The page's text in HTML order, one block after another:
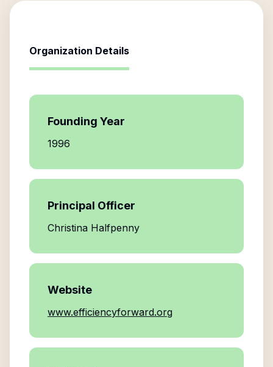
Organization Details
Founding Year
1996
Principal Officer
Christina Halfpenny
Website
www.efficiencyforward.org